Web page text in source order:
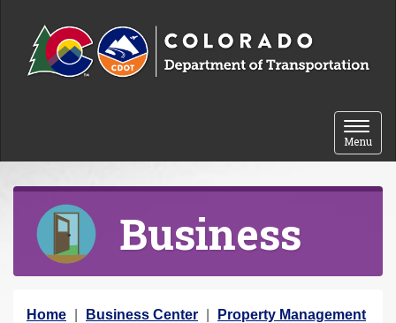
Toggle
Menu
Business
Y
Home Business Center
Property Management